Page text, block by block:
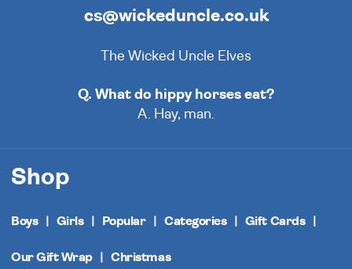
cs@wickeduncle.co.uk
The Wicked Uncle Elves
Q. What do hippy horses eat?
A. Hay, man.
Shop
Boys Girls Popular Categories Gift Cards
Our Gift Wrap Christmas